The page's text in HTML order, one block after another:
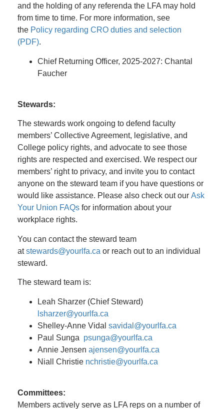
and the holding of any referenda the LFA may hold
from time to time. For more information, see
the Policy regarding CRO duties and selection
(PDF).
Chief Returning Officer, 2025-2027: Chantal
Faucher
Stewards:
The stewards work ongoing to defend faculty
members’ Collective Agreement, legislative, and
College policy rights, and advocate to see those
rights are respected and exercised. We respect our
members’ right to privacy, and invite you to contact
anyone on the steward team if you have questions or
would like assistance. Please also check out our Ask
Your Union FAQs for information about your
workplace rights.
You can contact the steward team
atstewards@yourlfa.ca or reach out to an individual
steward.
The steward team is:
Leah Sharzer (Chief Steward)
lsharzer@yourlfa.ca
Shelley-Anne Vidal savidal@yourlfa.ca
Paul Sunga psunga@yourlfa.ca
Annie Jensen ajensen@yourlfa.ca
Niall Christie nchristie@yourlfa.ca
Committees:
Members actively serve as LFA reps on a number of